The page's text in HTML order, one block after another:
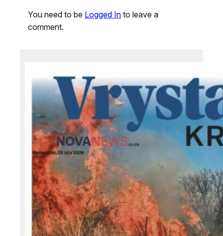
You need to be Logged In to leave a
comment.